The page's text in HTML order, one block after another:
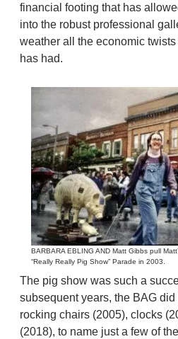
financial footing that has
into the robust professional
weather all the economic
has had.
BARBARA EBLING AND Matt Gibbs pull
“Really Really Pig Show” Parade in 2003.
The pig show was such a
subsequent years, the BAG
rocking chairs (2005), clocks
(2018), to name just a few of